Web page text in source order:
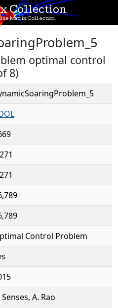
Collection
Matrix Collection
optimal control
8)
Control Problem
Senses, A. Rao